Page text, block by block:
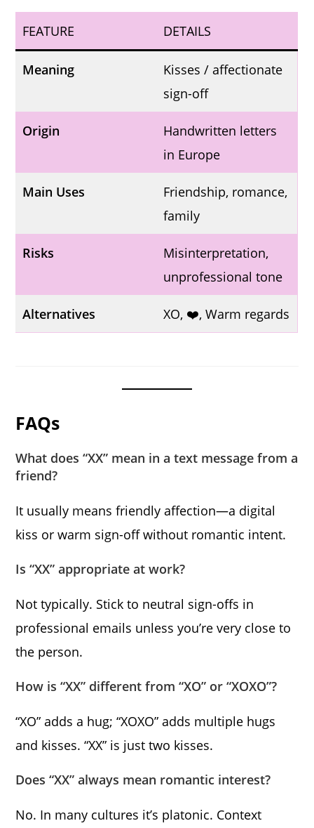
FEATURE DETAILS
Meaning
Kisses / affectionate
sign-off
Origin
Handwritten letters
in Europe
Main Uses
Friendship, romance,
family
Risks
Misinterpretation,
unprofessional tone
Alternatives XO, ❤️, Warm regards
FAQs
What does “XX” mean in a text message from a
friend?
It usually means friendly affection—a digital
kiss or warm sign-off without romantic intent.
Is “XX” appropriate at work?
Not typically. Stick to neutral sign-offs in
professional emails unless you’re very close to
the person.
How is “XX” different from “XO” or “XOXO”?
“XO” adds a hug; “XOXO” adds multiple hugs
and kisses. “XX” is just two kisses.
Does “XX” always mean romantic interest?
No. In many cultures it’s platonic. Context